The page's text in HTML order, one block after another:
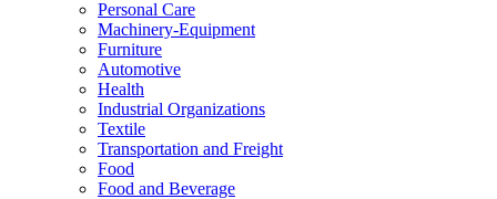
Personal Care
Machinery-Equipment
Furniture
Automotive
Health
Industrial Organizations
Textile
Transportation and Freight
Food
Food and Beverage